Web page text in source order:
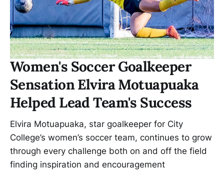
Women's Soccer Goalkeeper
Sensation Elvira Motuapuaka
Helped Lead Team's Success
Elvira Motuapuaka, star goalkeeper for City
College’s women’s soccer team, continues to grow
through every challenge both on and off the field
finding inspiration and encouragement